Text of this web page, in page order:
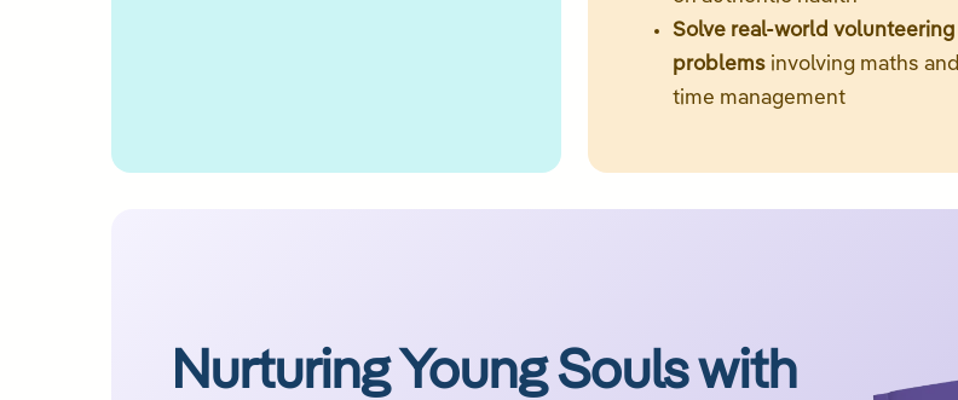
Solve real-world volunteering
problems involving maths and
time management
Nurturing Young Souls with